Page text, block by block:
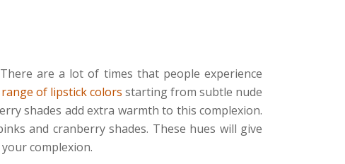
are a lot of times that people experience
range of lipstick colors starting from subtle nude
shades add extra warmth to this complexion.
and cranberry shades. These hues will give
complexion.